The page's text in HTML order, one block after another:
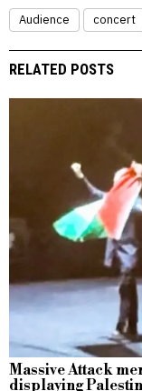
Audience concert
RELATED POSTS
Massive Attack
displaying